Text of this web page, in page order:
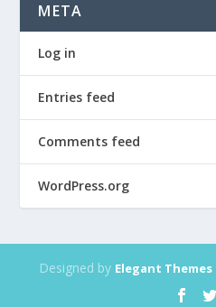
META
Log in
Entries feed
Comments feed
WordPress.org
Designed by Elegant Themes